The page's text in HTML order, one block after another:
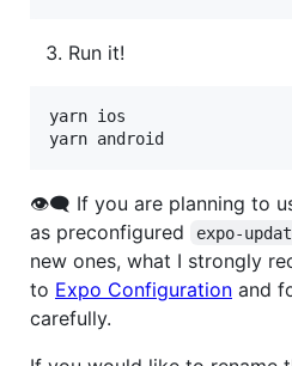
Run it!
yarn ios
yarn android
👁‍🗨 If you are planning to
as preconfigured
expo-
new ones, what I strongly
to Expo Configuration and
carefully.